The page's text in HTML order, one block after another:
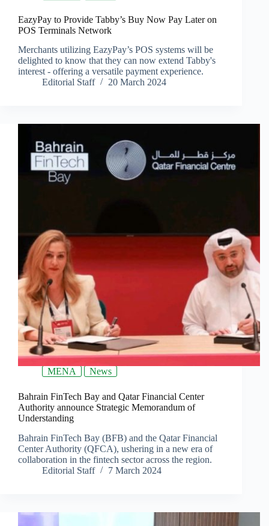
EazyPay to Provide Tabby’s Buy Now Pay Later on
POS Terminals Network
Merchants utilizing EazyPay’s POS systems will be
delighted to know that they can now extend Tabby's
interest - offering a versatile payment experience.
Editorial Staff
20 March 2024
MENA News
Bahrain FinTech Bay and Qatar Financial Center
Authority announce Strategic Memorandum of
Understanding
Bahrain FinTech Bay (BFB) and the Qatar Financial
Center Authority (QFCA), ushering in a new era of
collaboration in the fintech sector across the region.
Editorial Staff
7 March 2024